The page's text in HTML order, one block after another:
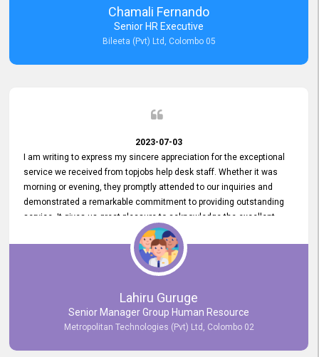
recommended for organizations seeking effective job vacancy
posting solution. Bileeta's success is in attracting top talent and
building a strong team is a testament to the platform's exceptional
Chamali Fernando
Senior HR Executive
Bileeta (Pvt) Ltd, Colombo 05
2023-07-03
I am writing to express my sincere appreciation for the exceptional
service we received from topjobs help desk staff. Whether it was
morning or evening, they promptly attended to our inquiries and
demonstrated a remarkable commitment to providing outstanding
service. It gives us great pleasure to acknowledge the excellent
service we have experienced from your company. The level of
professionalism displayed by topjobs has been exemplary. We
genuinely appreciate the promptness and efficiency with which you
handled our inquiries. Their swift responses have ensured a smooth
and seamless experience for us, enabling us to expedite our
recruitment process without delays. This level of commitment and
responsiveness reflects positively on your company's values and
commitment to excellence.
Lahiru Guruge
Senior Manager Group Human Resource
Metropolitan Technologies (Pvt) Ltd, Colombo 02